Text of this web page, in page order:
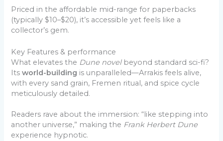
Priced in the affordable mid-range for paperbacks
(typically $10–$20), it’s accessible yet feels like a
collector’s gem.
Key Features & performance
What elevates the Dune novelbeyond standard sci-fi?
Itsworld-building is unparalleled—Arrakis feels alive,
with every sand grain, Fremen ritual, and spice cycle
meticulously detailed.
Readers rave about the immersion: “like stepping into
another universe,” making the Frank Herbert Dune
experience hypnotic.